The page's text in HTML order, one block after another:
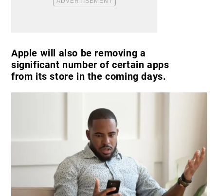
Apple will also be removing a
significant number of certain apps
from its store in the coming days.